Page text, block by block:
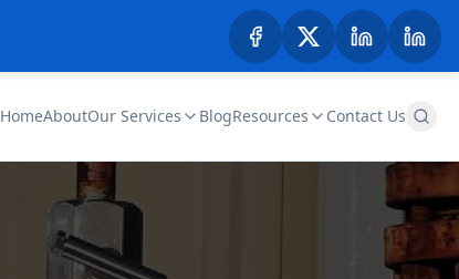
HomeAboutOur Services BlogResources Contact Us